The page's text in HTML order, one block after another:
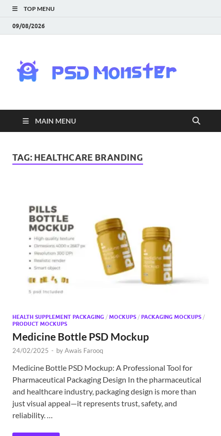
TOP MENU
09/08/2026
|
MAIN MENU
TAG: HEALTHCARE BRANDING
HEALTH SUPPLEMENT PACKAGING / MOCKUPS / PACKAGING MOCKUPS /
PRODUCT MOCKUPS
Medicine Bottle PSD Mockup
24/02/2025 - byAwais Farooq
Medicine Bottle PSD Mockup: A Professional Tool for
Pharmaceutical Packaging Design In the pharmaceutical
and healthcare industry, packaging design is more than
just visual appeal—it represents trust, safety, and
reliability. …